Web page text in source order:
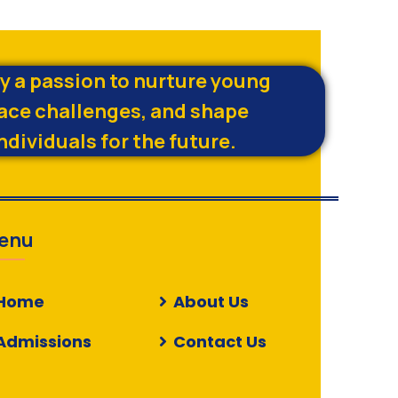
a passion to nurture young
challenges, and shape
for the future.
About Us
Contact Us